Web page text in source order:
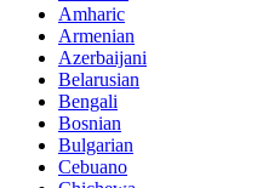
Amharic
Armenian
Azerbaijani
Belarusian
Bengali
Bosnian
Bulgarian
Cebuano